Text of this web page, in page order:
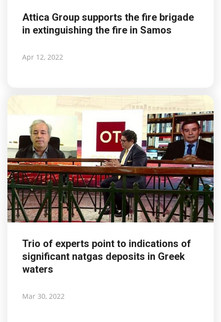
Attica Group supports the fire brigade
in extinguishing the fire in Samos
Apr 12, 2022
Trio of experts point to indications of
significant natgas deposits in Greek
waters
Mar 30, 2022